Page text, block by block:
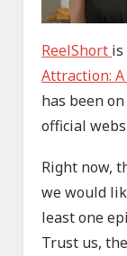
ReelShort
Attraction:
has been
official
Right now,
we would
least one
Trust us,